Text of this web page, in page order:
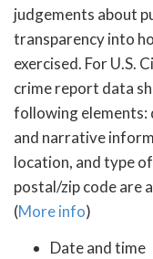
judgements about
transparency into
exercised. For U.S.
crime report data
following elements:
and narrative
location, and type
postal/zip code are
(More info)
Date and time